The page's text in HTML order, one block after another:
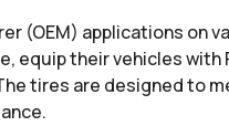
(OEM) applications on
equip their vehicles
tires are designed to